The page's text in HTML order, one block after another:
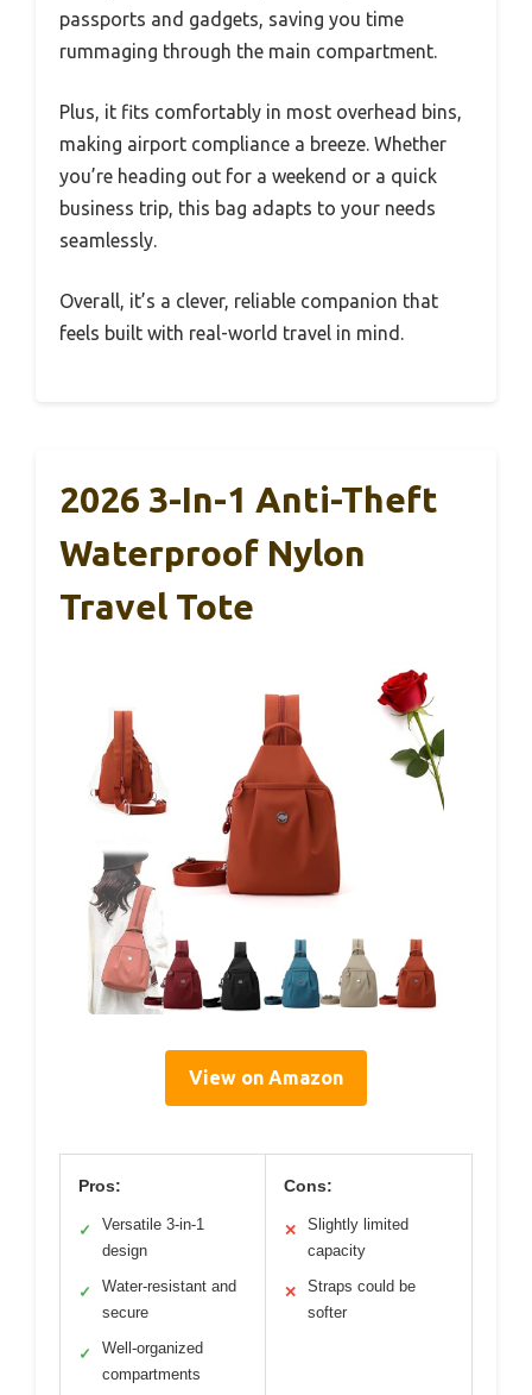
passports and gadgets, saving you time
rummaging through the main compartment.
Plus, it fits comfortably in most overhead bins,
making airport compliance a breeze. Whether
you’re heading out for a weekend or a quick
business trip, this bag adapts to your needs
seamlessly.
Overall, it’s a clever, reliable companion that
feels built with real-world travel in mind.
2026 3-In-1 Anti-Theft
Waterproof Nylon
Travel Tote
View on Amazon
Pros:
✓
Versatile 3-in-1
design
✓
Water-resistant and
secure
✓
Well-organized
compartments
Cons:
✕
Slightly limited
capacity
✕
Straps could be
softer